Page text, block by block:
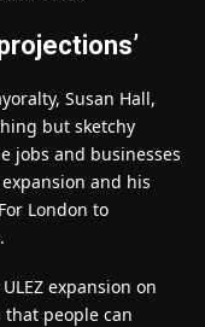
Susan Hall,
but sketchy
jobs and businesses
and his
London to
expansion on
people can